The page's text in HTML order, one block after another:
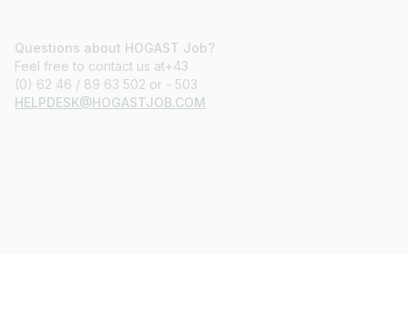
Questions about HOGAST Job?
Feel free to contact us at+43
(0) 62 46 / 89 63 502 or - 503
HELPDESK@HOGASTJOB.COM